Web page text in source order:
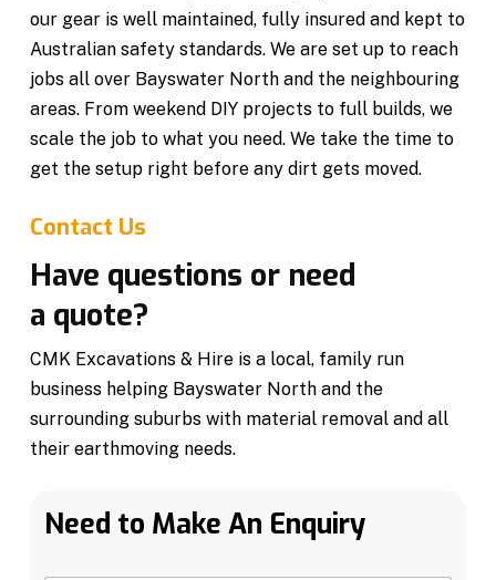
our gear is well maintained, fully insured and kept to
Australian safety standards. We are set up to reach
jobs all over Bayswater North and the neighbouring
areas. From weekend DIY projects to full builds, we
scale the job to what you need. We take the time to
get the setup right before any dirt gets moved.
Contact Us
Have questions or need
a quote?
CMK Excavations & Hire is a local, family run
business helping Bayswater North and the
surrounding suburbs with material removal and all
their earthmoving needs.
Need to Make An Enquiry